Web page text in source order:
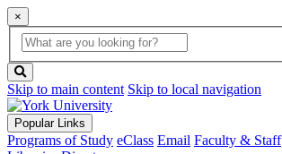
×
Global
Search
search
box
button
Skip to main content Skip to local navigation
Popular Links
Programs of Study eClass Email Faculty & Staff